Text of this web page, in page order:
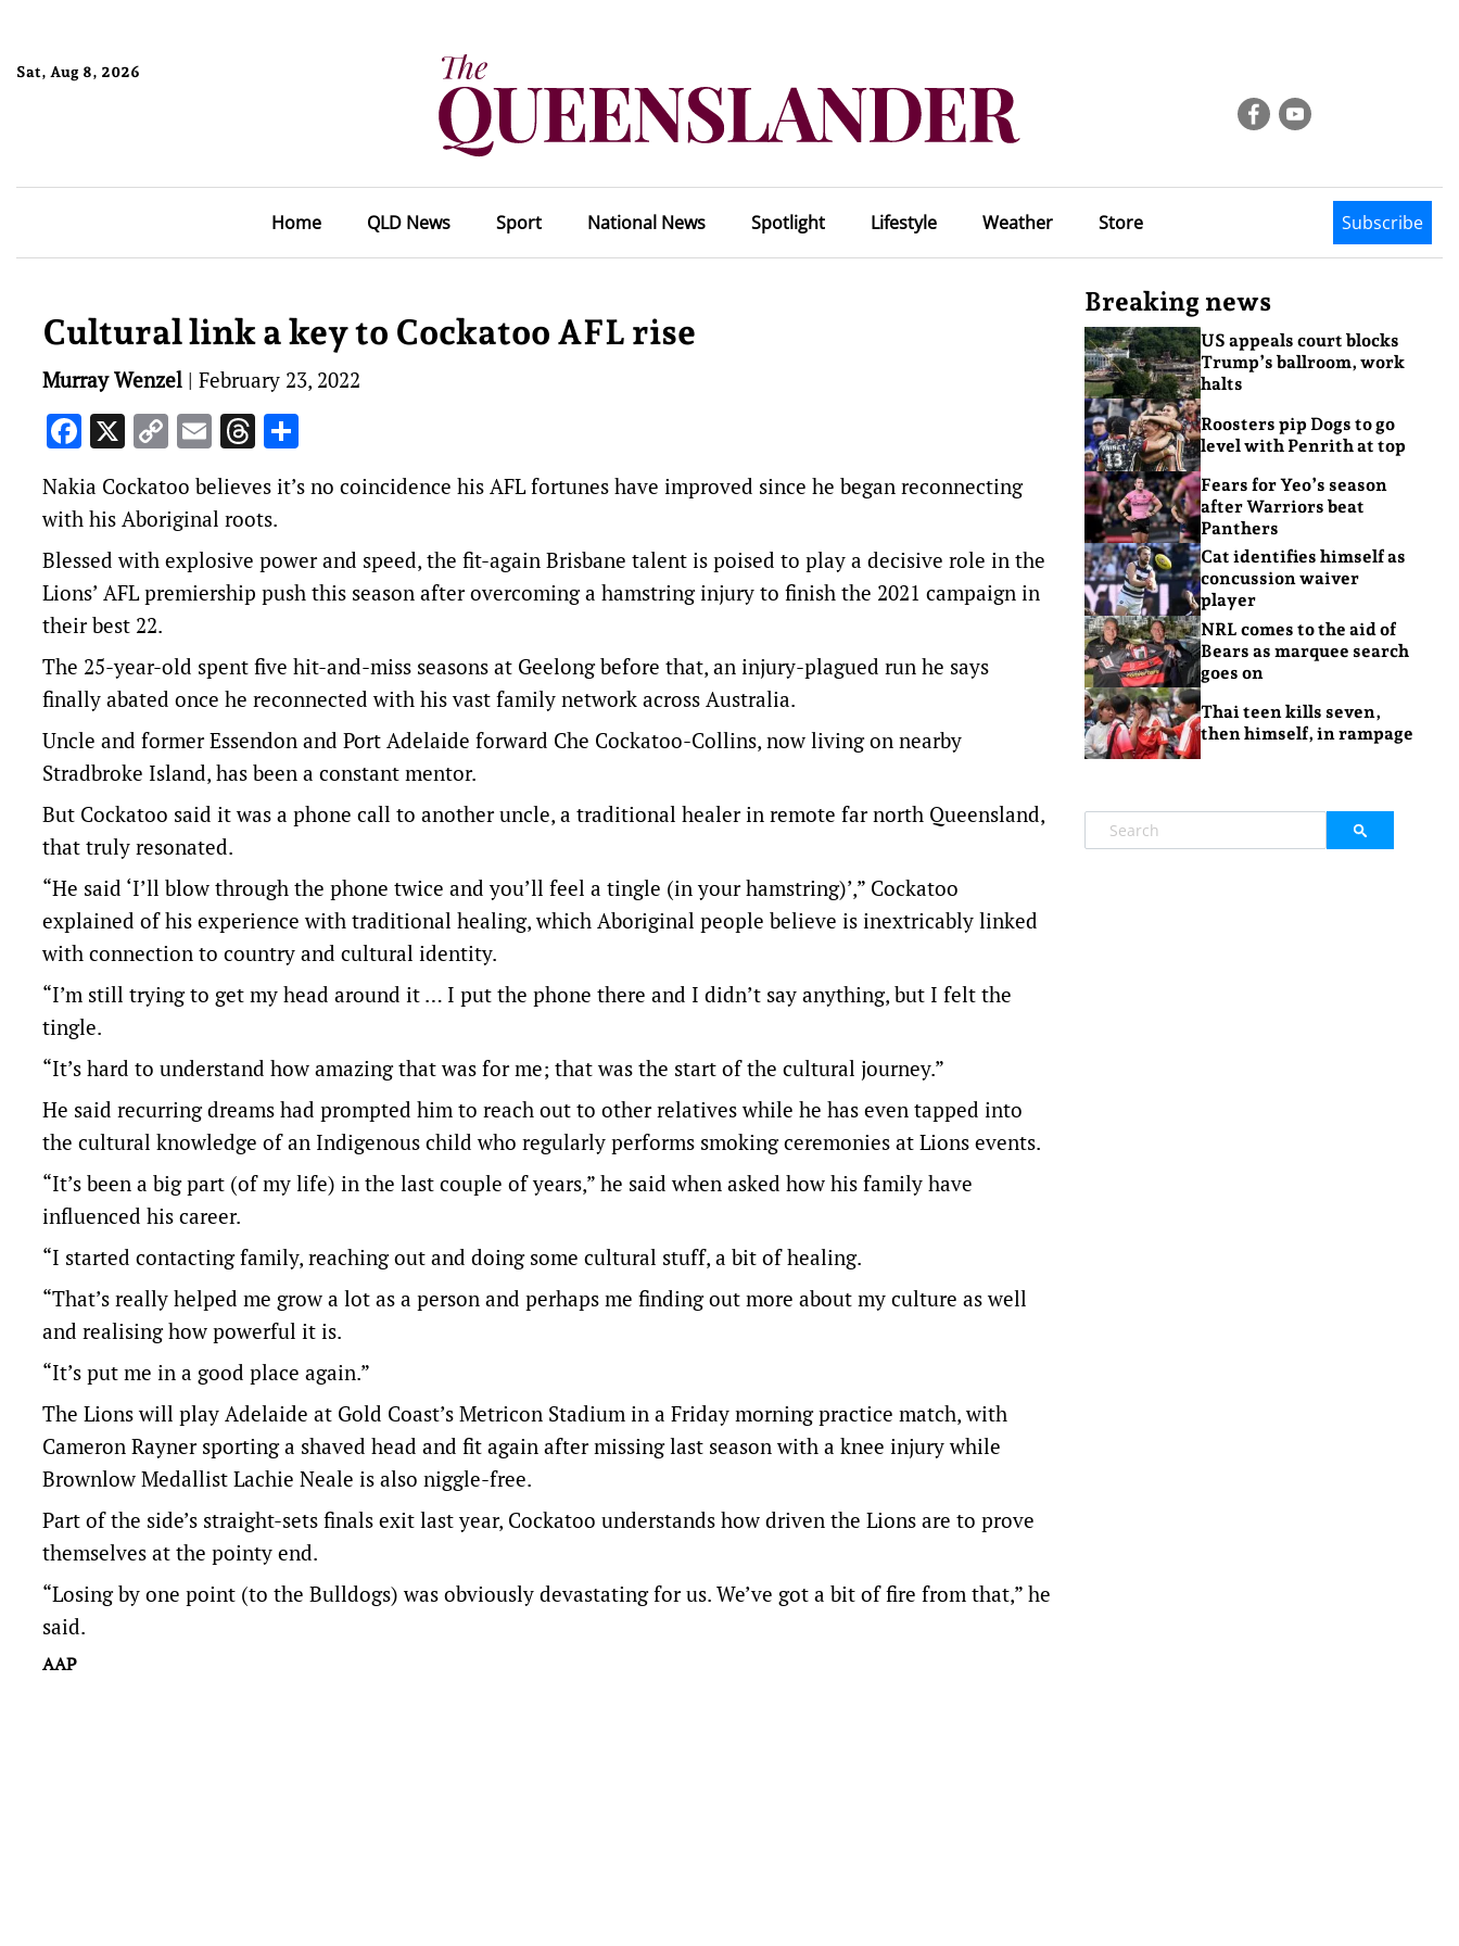
Sat, Aug 8, 2026
Home QLD News Sport National News Spotlight Lifestyle Weather Store Subscribe
Cultural link a key to Cockatoo AFL rise
Murray Wenzel | February 23, 2022
Facebook
X Copy
Link
EmailThreads
Nakia Cockatoo believes it’s no coincidence his AFL fortunes have improved since he began reconnecting
with his Aboriginal roots.
Blessed with explosive power and speed, the fit-again Brisbane talent is poised to play a decisive role in the
Lions’ AFL premiership push this season after overcoming a hamstring injury to finish the 2021 campaign in
their best 22.
The 25-year-old spent five hit-and-miss seasons at Geelong before that, an injury-plagued run he says
finally abated once he reconnected with his vast family network across Australia.
Uncle and former Essendon and Port Adelaide forward Che Cockatoo-Collins, now living on nearby
Stradbroke Island, has been a constant mentor.
But Cockatoo said it was a phone call to another uncle, a traditional healer in remote far north Queensland,
that truly resonated.
“He said ‘I’ll blow through the phone twice and you’ll feel a tingle (in your hamstring)’,” Cockatoo
explained of his experience with traditional healing, which Aboriginal people believe is inextricably linked
with connection to country and cultural identity.
“I’m still trying to get my head around it … I put the phone there and I didn’t say anything, but I felt the
tingle.
“It’s hard to understand how amazing that was for me; that was the start of the cultural journey.”
He said recurring dreams had prompted him to reach out to other relatives while he has even tapped into
the cultural knowledge of an Indigenous child who regularly performs smoking ceremonies at Lions events.
“It’s been a big part (of my life) in the last couple of years,” he said when asked how his family have
influenced his career.
“I started contacting family, reaching out and doing some cultural stuff, a bit of healing.
“That’s really helped me grow a lot as a person and perhaps me finding out more about my culture as well
and realising how powerful it is.
“It’s put me in a good place again.”
The Lions will play Adelaide at Gold Coast’s Metricon Stadium in a Friday morning practice match, with
Cameron Rayner sporting a shaved head and fit again after missing last season with a knee injury while
Brownlow Medallist Lachie Neale is also niggle-free.
Part of the side’s straight-sets finals exit last year, Cockatoo understands how driven the Lions are to prove
themselves at the pointy end.
“Losing by one point (to the Bulldogs) was obviously devastating for us. We’ve got a bit of fire from that,” he
said.
AAP
Breaking news
US appeals court blocks
Trump’s ballroom, work
halts
Roosters pip Dogs to go
level with Penrith at top
Fears for Yeo’s season
after Warriors beat
Panthers
Cat identifies himself as
concussion waiver
player
NRL comes to the aid of
Bears as marquee search
goes on
Thai teen kills seven,
then himself, in rampage